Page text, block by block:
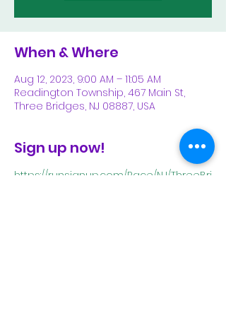
When & Where
Aug 12, 2023, 9:00 AM – 11:05 AM
Readington Township, 467 Main St,
Three Bridges, NJ 08887, USA
Sign up now!
https://runsignup.com/Race/NJ/ThreeBri